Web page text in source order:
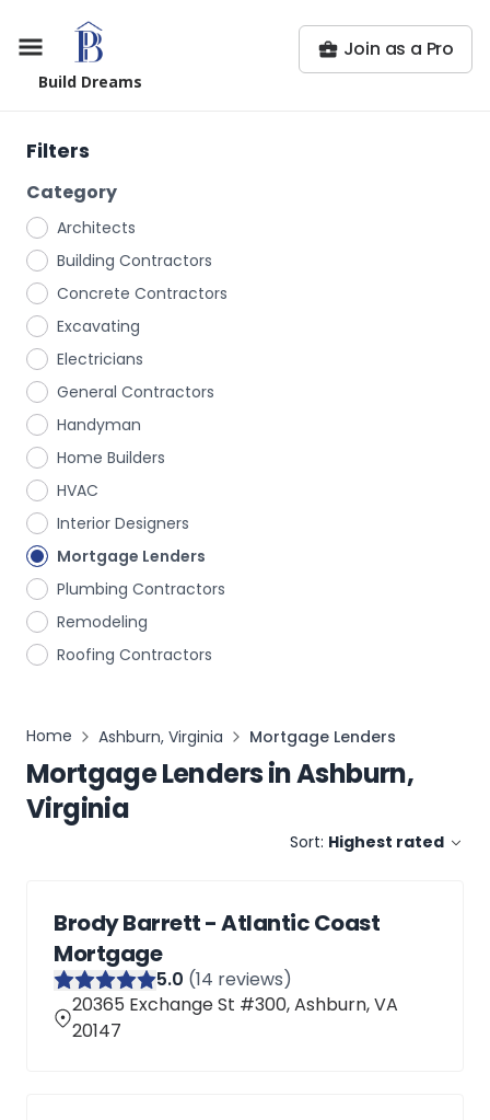
Build Dreams
Join as a Pro
Filters
Category
Architects
Building Contractors
Concrete Contractors
Excavating
Electricians
General Contractors
Handyman
Home Builders
HVAC
Interior Designers
Mortgage Lenders
Plumbing Contractors
Remodeling
Roofing Contractors
Home Ashburn, Virginia Mortgage Lenders
Mortgage LendersinAshburn,
Virginia
Sort: Highest rated
Brody Barrett - Atlantic Coast
Mortgage
5.0 (14 reviews)
20365 Exchange St #300, Ashburn, VA
20147